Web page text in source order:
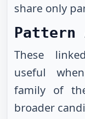
share only
Pattern
These
useful
family of
broader